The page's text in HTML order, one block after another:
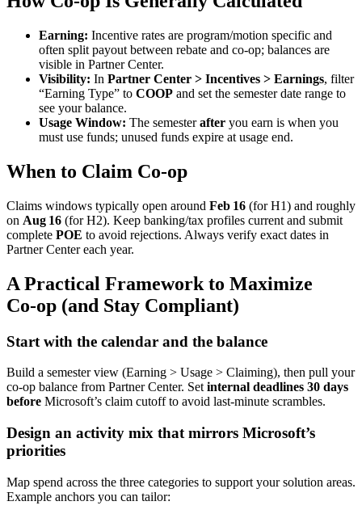
Earning: Incentive rates are program/motion specific and
often split payout between rebate and co‑op; balances are
visible in Partner Center.
Visibility: In Partner Center > Incentives > Earnings, filter
“Earning Type” to COOP and set the semester date range to
see your balance.
Usage Window: The semesterafter you earn is when you
must use funds; unused funds expire at usage end.
When to Claim Co-op
Claims windows typically open around Feb 16 (for H1) and roughly
on Aug 16 (for H2). Keep banking/tax profiles current and submit
complete POE to avoid rejections. Always verify exact dates in
Partner Center each year.
A Practical Framework to Maximize
Co‑op (and Stay Compliant)
Start with the calendar and the balance
Build a semester view (Earning > Usage > Claiming), then pull your
co-op balance from Partner Center. Set internal deadlines 30 days
before Microsoft’s claim cutoff to avoid last‑minute scrambles.
Design an activity mix that mirrors Microsoft’s
priorities
Map spend across the three categories to support your solution areas.
Example anchors you can tailor: